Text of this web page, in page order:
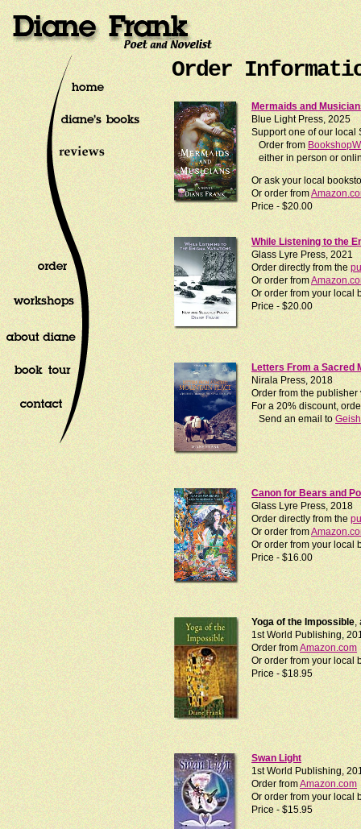
Order
Mermaids and
Blue Light Press, 2025
Support one of our local
Order from
either in person or
Or ask your local
Or order from
Price - $20.00
While Listening to the
Glass Lyre Press, 2021
Order directly from the
Or order from
Or order from your local
Price - $20.00
Letters From a Sacred
Nirala Press, 2018
Order from the
For a 20% discount,
Send an email to
Canon for Bears and
Glass Lyre Press, 2018
Order directly from the
Or order from
Or order from your local
Price - $16.00
Yoga of the Impossible,
1st World Publishing,
Order fromAmazon.com
Or order from your local
Price - $18.95
Swan Light
1st World Publishing,
Order fromAmazon.com
Or order from your local
Price - $15.95